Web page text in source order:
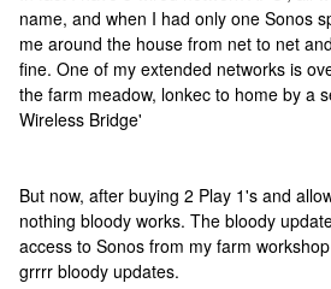
name, and when I had only one Sonos
me around the house from net to net
fine. One of my extended networks is
the farm meadow, lonkec to home by a
Wireless Bridge'
But now, after buying 2 Play 1's and
nothing bloody works. The bloody
access to Sonos from my farm
grrrr bloody updates.